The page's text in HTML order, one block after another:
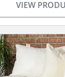
VIEW